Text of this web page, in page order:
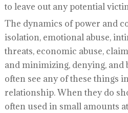
to leave out any potential
The dynamics of power and
isolation, emotional abuse,
threats, economic abuse,
and minimizing, denying, and
often see any of these things
relationship. When they do
often used in small amounts